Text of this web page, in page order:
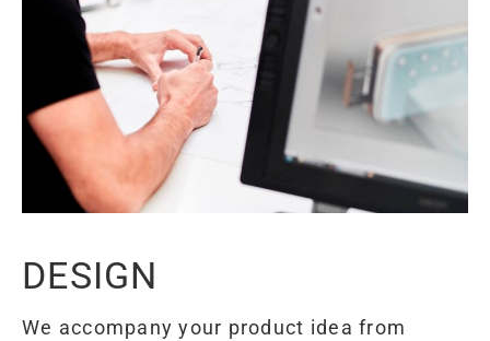
DESIGN
We accompany your product idea from